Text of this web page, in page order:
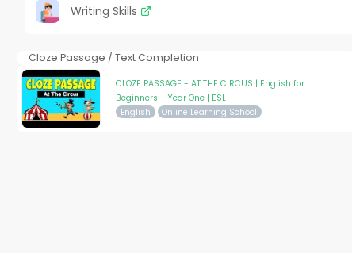
Writing Skills
Cloze Passage / Text Completion
CLOZE PASSAGE - AT THE CIRCUS | English for
Beginners - Year One | ESL
English Online Learning School